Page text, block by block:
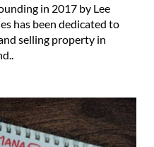
in 2017 by Lee
has been dedicated to
selling property in